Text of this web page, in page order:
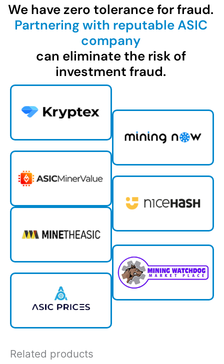
We have zero tolerance for fraud.
Partnering with reputable ASIC
company
can eliminate the risk of
investment fraud.
Related products